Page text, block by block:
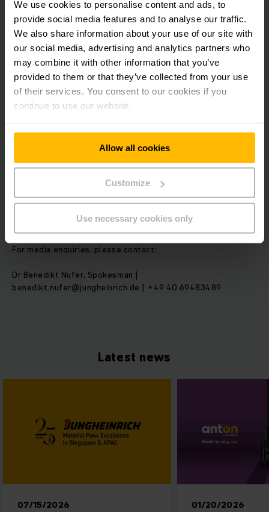
We use cookies to personalise content and ads, to
provide social media features and to analyse our traffic.
We also share information about your use of our site with
our social media, advertising and analytics partners who
may combine it with other information that you’ve
provided to them or that they’ve collected from your use
of their services. You consent to our cookies if you
continue to use our website.
Allow all cookies
Customize
Use necessary cookies only
potential for further strategic cooperation opportunities
along the entire value chain. Both partners are committed to
exploring additional opportunities as they move forward.
About EP Equipment:
EP Equipment is a leading manufacturer of material handling
electrification and modernization of the logistics sector. In
2024, EP Equipment reported revenues of approximately
€839 million and employed over 4,000 staff members
worldwide. The company produced close to 300,000
machines in 2024. EP Equipment is listed on the Shanghai
Stock Exchange under the stock code 603194.
For media enquiries, please contact:
Dr Benedikt Nufer, Spokesman |
benedikt.nufer@jungheinrich.de | +49 40 69483489
Latest news
07/15/2026 01/20/2026